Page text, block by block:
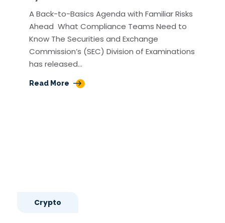
A Back-to-Basics Agenda with Familiar Risks
Ahead What Compliance Teams Need to
Know The Securities and Exchange
Commission’s (SEC) Division of Examinations
has released…
Read More
Crypto